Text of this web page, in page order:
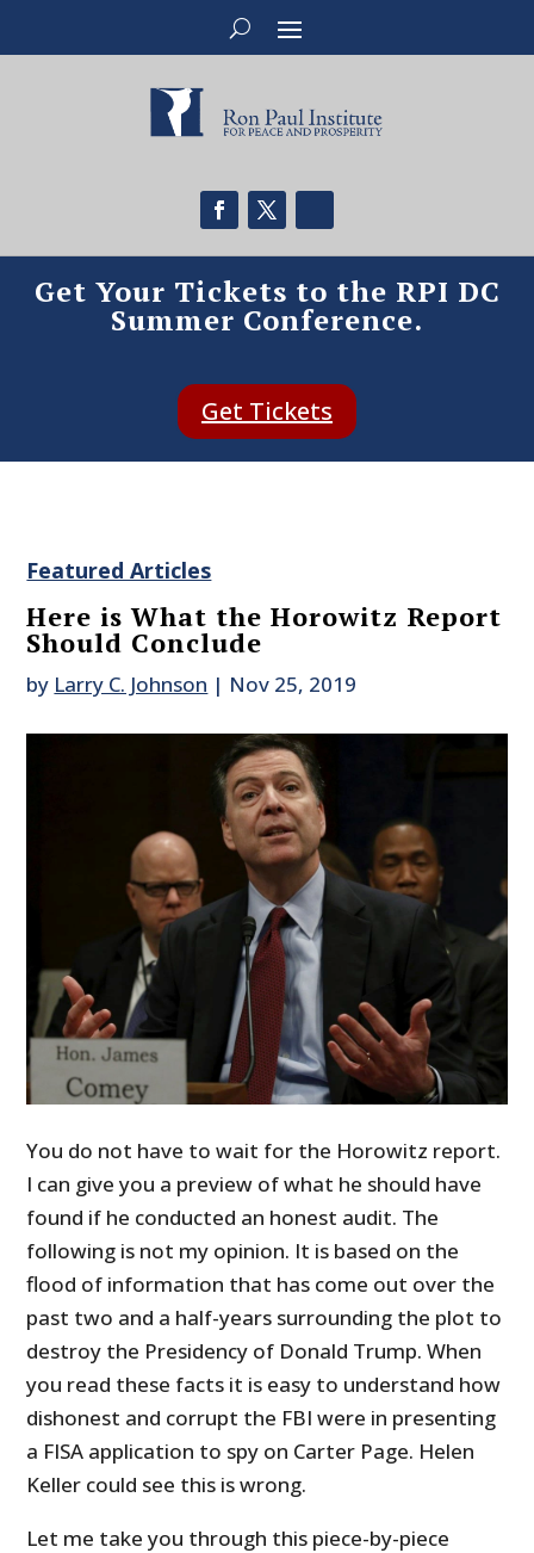
Get Your Tickets to the RPI DC
Summer Conference.
Get Tickets
Featured Articles
Here is What the Horowitz Report
Should Conclude
by Larry C. Johnson | Nov 25, 2019
You do not have to wait for the Horowitz report.
I can give you a preview of what he should have
found if he conducted an honest audit. The
following is not my opinion. It is based on the
flood of information that has come out over the
past two and a half-years surrounding the plot to
destroy the Presidency of Donald Trump. When
you read these facts it is easy to understand how
dishonest and corrupt the FBI were in presenting
a FISA application to spy on Carter Page. Helen
Keller could see this is wrong.
Let me take you through this piece-by-piece